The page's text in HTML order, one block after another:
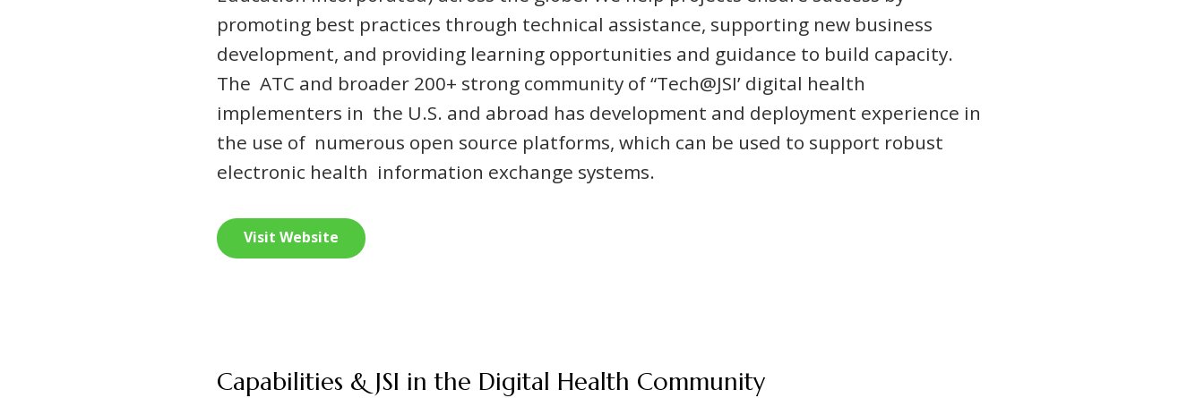
promoting best practices through technical assistance, supporting new business
development, and providing learning opportunities and guidance to build capacity.
The ATC and broader 200+ strong community of “Tech@JSI’ digital health
implementers in the U.S. and abroad has development and deployment experience in
the use of numerous open source platforms, which can be used to support robust
electronic health information exchange systems.
Visit Website
Capabilities & JSI in the Digital Health Community